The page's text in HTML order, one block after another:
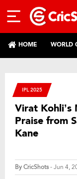
HOME WORLD
IPL 2025
Virat Kohli’s
Praise from
Kane
ByCricShots- Jun 4,